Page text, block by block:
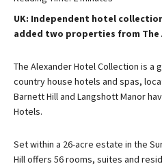
UK: Independent hotel
added two properties from The
The Alexander Hotel Collection is a
country house hotels and spas,
Barnett Hill and Langshott Manor
Hotels.
Set within a 26-acre estate in the
Hill offers 56 rooms, suites and